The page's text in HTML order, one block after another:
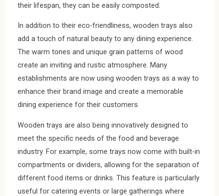
their lifespan, they can be easily composted.
In addition to their eco-friendliness, wooden trays also
add a touch of natural beauty to any dining experience.
The warm tones and unique grain patterns of wood
create an inviting and rustic atmosphere. Many
establishments are now using wooden trays as a way to
enhance their brand image and create a memorable
dining experience for their customers.
Wooden trays are also being innovatively designed to
meet the specific needs of the food and beverage
industry. For example, some trays now come with built-in
compartments or dividers, allowing for the separation of
different food items or drinks. This feature is particularly
useful for catering events or large gatherings where